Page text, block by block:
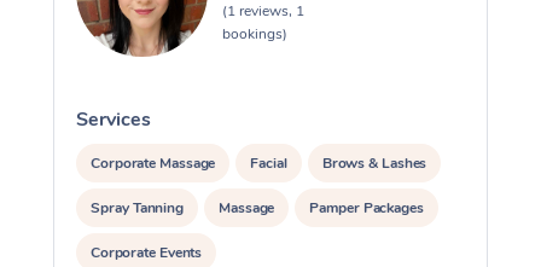
(1 reviews, 1
bookings)
Services
Corporate Massage Facial Brows & Lashes
Spray Tanning Massage Pamper Packages
Corporate Events